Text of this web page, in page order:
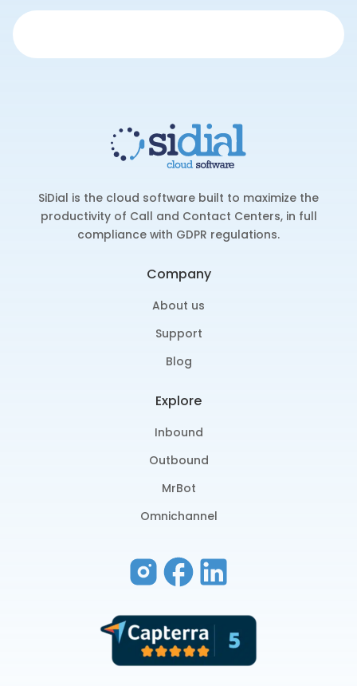
SiDial is the cloud software built to maximize the
productivity of Call and Contact Centers, in full
compliance with GDPR regulations.
Company
About us
Support
Blog
Explore
Inbound
Outbound
MrBot
Omnichannel